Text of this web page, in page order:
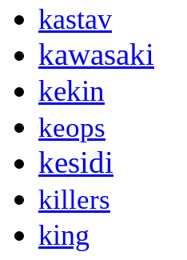
kastav
kawasaki
kekin
keops
kesidi
killers
king